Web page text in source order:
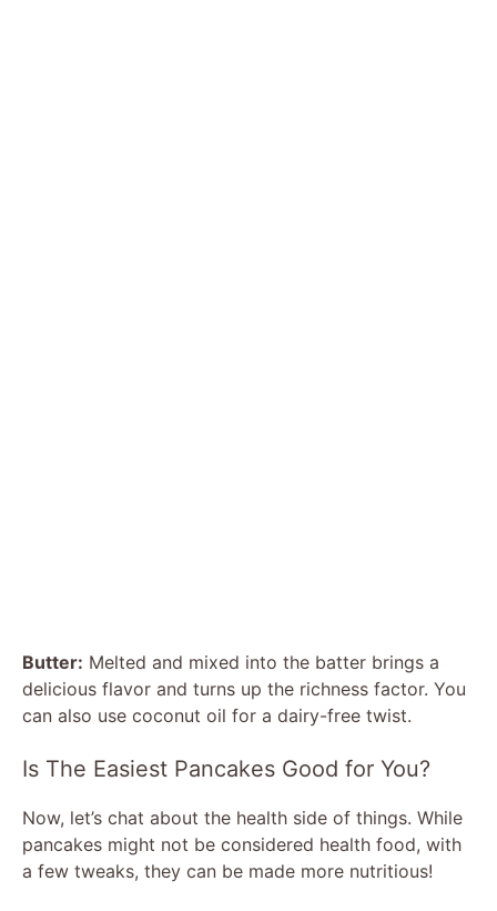
Butter: Melted and mixed into the batter brings a
delicious flavor and turns up the richness factor. You
can also use coconut oil for a dairy-free twist.
Is The Easiest Pancakes Good for You?
Now, let’s chat about the health side of things. While
pancakes might not be considered health food, with
a few tweaks, they can be made more nutritious!